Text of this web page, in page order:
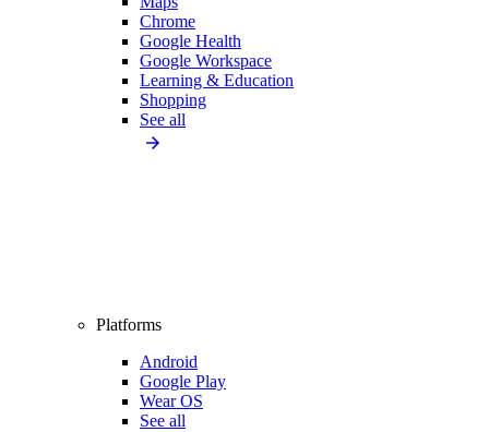
Chrome
Google Health
Google Workspace
Learning & Education
Shopping
See all
Platforms
Android
Google Play
Wear OS
See all